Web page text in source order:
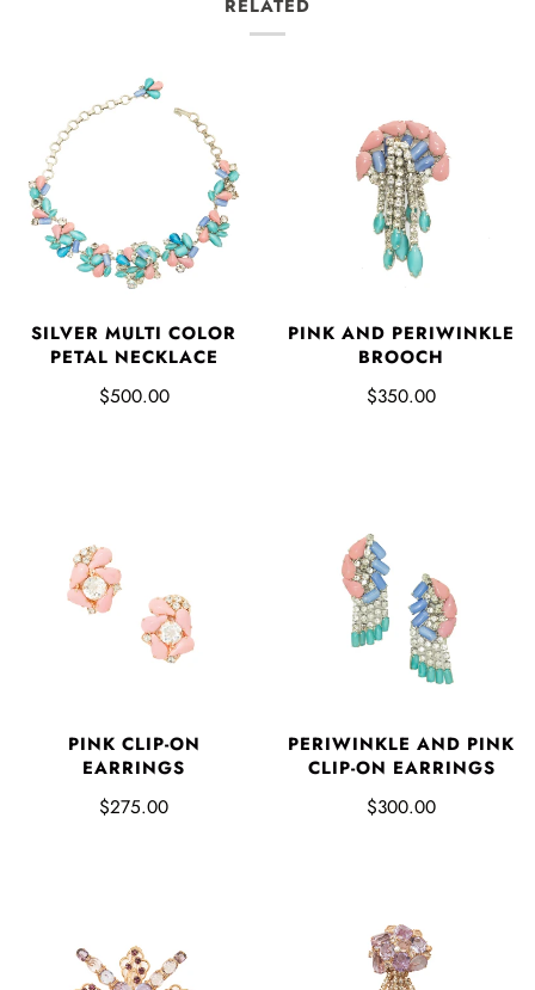
RELATED
SILVER MULTI COLOR
PETAL NECKLACE
$500.00
PINK AND PERIWINKLE
BROOCH
$350.00
PINK CLIP-ON
EARRINGS
$275.00
PERIWINKLE AND PINK
CLIP-ON EARRINGS
$300.00